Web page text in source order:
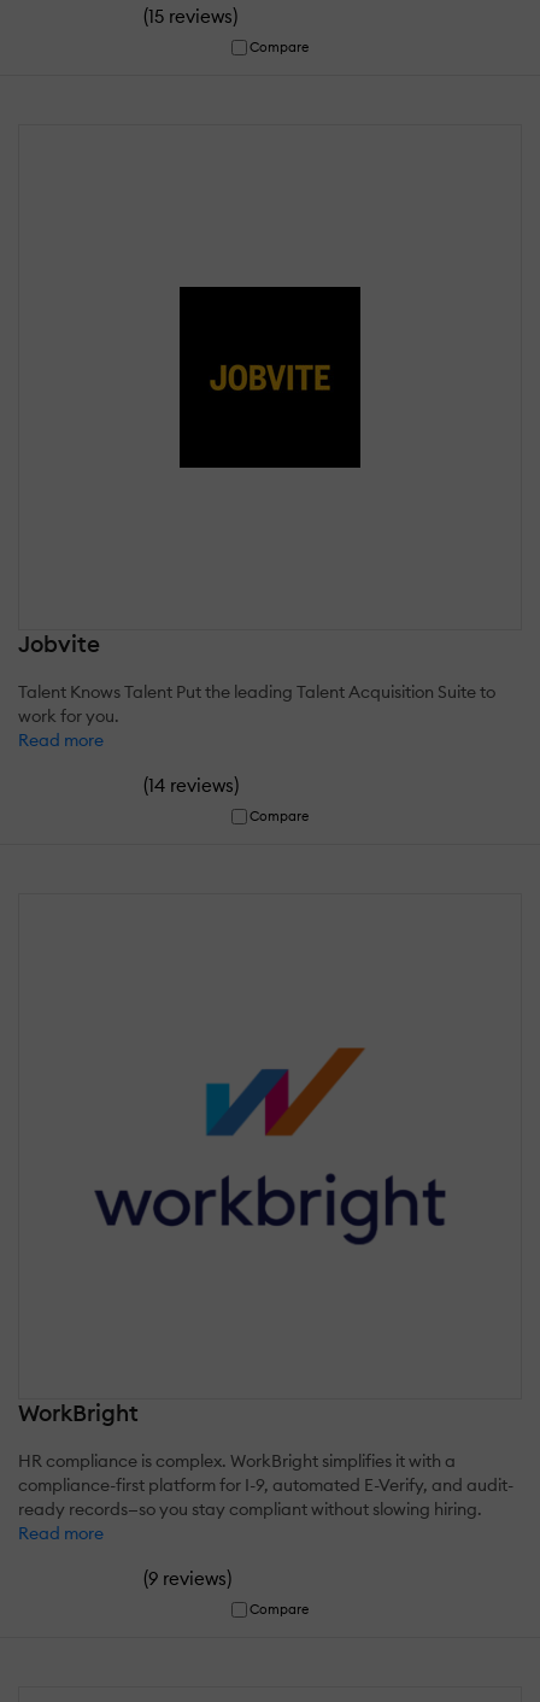
(15 reviews)
Compare
Jobvite
Talent Knows Talent Put the leading Talent Acquisition Suite to
work for you.
Read more
(14 reviews)
Compare
WorkBright
HR compliance is complex. WorkBright simplifies it with a
compliance-first platform for I-9, automated E-Verify, and audit-
ready records—so you stay compliant without slowing hiring.
Read more
(9 reviews)
Compare